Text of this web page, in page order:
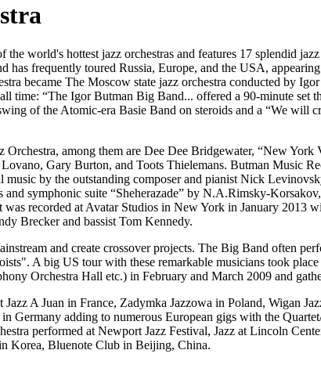
world's hottest jazz orchestras and features 17 splendid
frequently toured Russia, Europe, and the USA,
became The Moscow state jazz orchestra conducted by
time: “The Igor Butman Big Band... offered a 90-minute set
of the Atomic-era Basie Band on steroids and a “We will
among them are Dee Dee Bridgewater, “New
Gary Burton, and Toots Thielemans. Butman Music
by the outstanding composer and pianist Nick
symphonic suite “Sheherazade” by N.A.Rimsky-
recorded at Avatar Studios in New York in January 2013
Brecker and bassist Tom Kennedy.
and create crossover projects. The Big Band often
A big US tour with these remarkable musicians took
Orchestra Hall etc.) in February and March 2009 and
A Juan in France, Zadymka Jazzowa in Poland, Wigan
Germany adding to numerous European gigs with the
performed at Newport Jazz Festival, Jazz at Lincoln
Korea, Bluenote Club in Beijing, China.